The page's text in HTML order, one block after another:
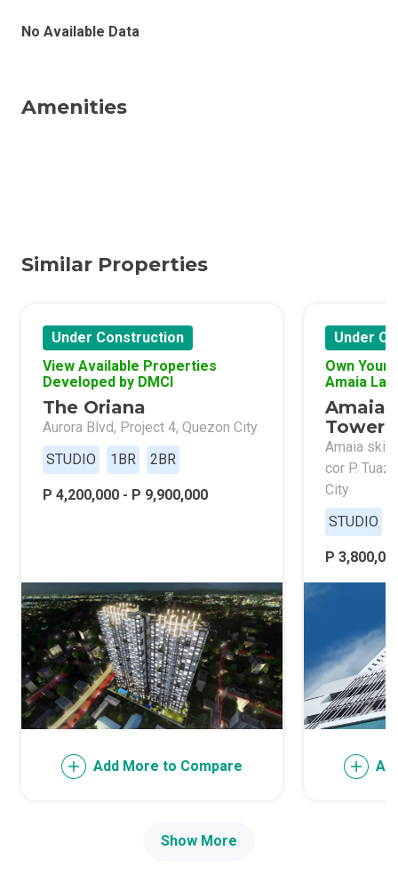
No Available Data
Amenities
Similar Properties
Under Construction
View Available Properties
Developed by DMCI
The Oriana
Aurora Blvd, Project 4, Quezon City
STUDIO
1BR 2BR
P 4,200,000 - P 9,900,000
Add More to Compare
Under
Own Your
Amaia
Amaia
Tower
Amaia
cor P.
City
STUDIO
P
Show More